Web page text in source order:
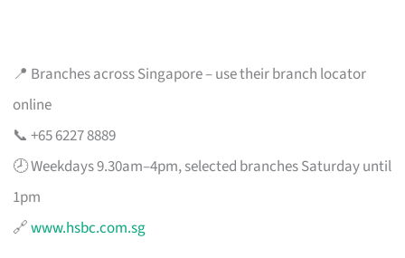
📍 Branches across Singapore – use their branch locator
online
📞 +65 6227 8889
🕗 Weekdays 9.30am–4pm, selected branches Saturday until
1pm
🔗www.hsbc.com.sg